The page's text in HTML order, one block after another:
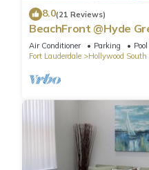
8.0(21 Reviews)
BeachFront @Hyde
Air Conditioner Parking
Pool
Fort Lauderdale
Hollywood